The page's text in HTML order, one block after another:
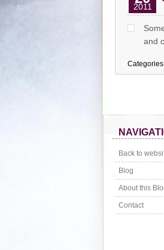
2011
and
Back to
Blog
About this
Contact